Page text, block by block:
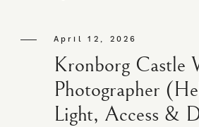
April 12, 2026
Kronborg Castle
Photographer
Light, Access &